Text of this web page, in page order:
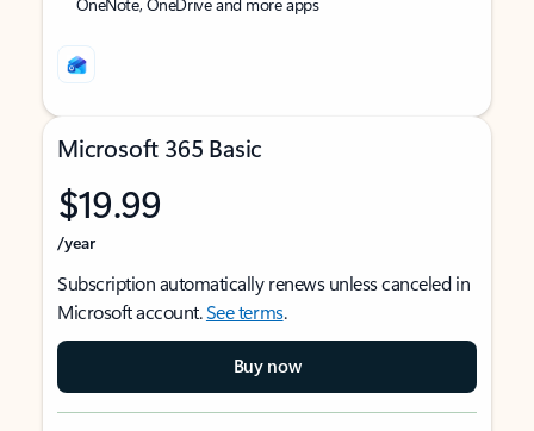
Microsoft 365 Basic
$19.99
/year
Subscription automatically renews unless canceled in
Microsoft account.See terms.
Buy now